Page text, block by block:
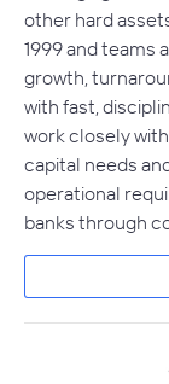
other hard
1999 and teams
growth,
with fast,
work closely
capital needs
operational
banks through